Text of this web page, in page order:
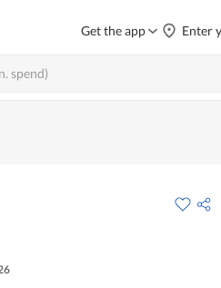
Get the app Enter